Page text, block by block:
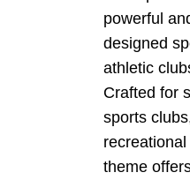
powerful
designed
athletic
Crafted for
sports
theme